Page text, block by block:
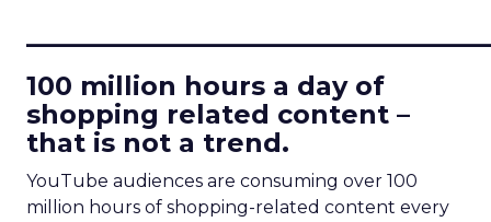
100 million hours a day of
shopping related content –
that is not a trend.
YouTube audiences are consuming over 100
million hours of shopping-related content every